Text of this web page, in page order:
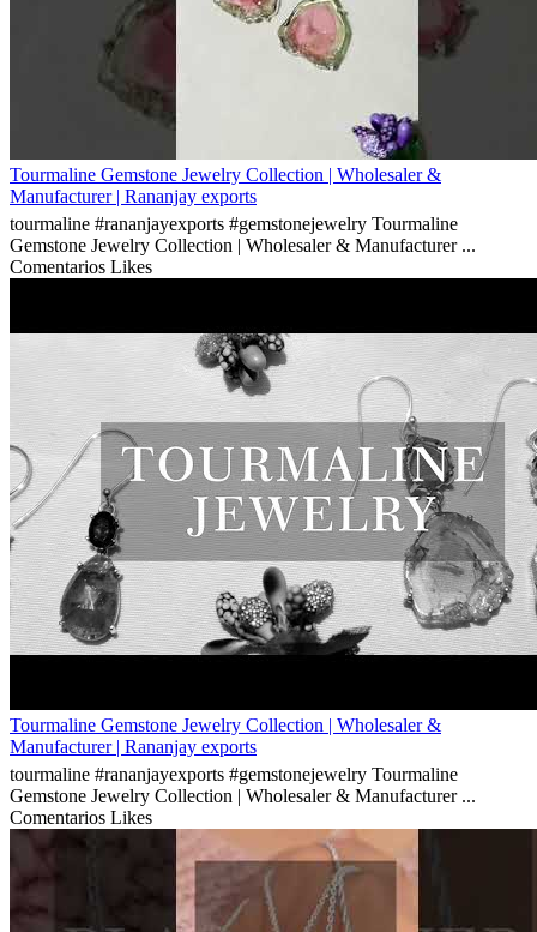
Tourmaline Gemstone Jewelry Collection | Wholesaler &
Manufacturer | Rananjay exports
tourmaline #rananjayexports #gemstonejewelry Tourmaline
Gemstone Jewelry Collection | Wholesaler & Manufacturer ...
Comentarios Likes
Tourmaline Gemstone Jewelry Collection | Wholesaler &
Manufacturer | Rananjay exports
tourmaline #rananjayexports #gemstonejewelry Tourmaline
Gemstone Jewelry Collection | Wholesaler & Manufacturer ...
Comentarios Likes